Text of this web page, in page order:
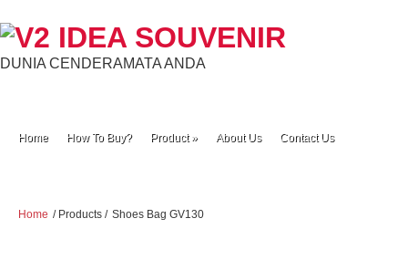
DUNIA CENDERAMATA ANDA
Home How To Buy? Product» About Us Contact Us
Home / Products / Shoes Bag GV130